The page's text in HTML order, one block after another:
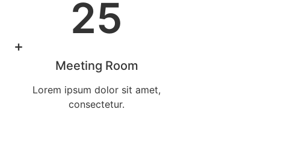
25
+
Meeting Room
Lorem ipsum dolor sit amet,
consectetur.